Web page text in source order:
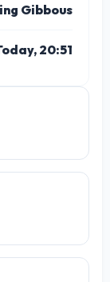
Gibbous
20:51